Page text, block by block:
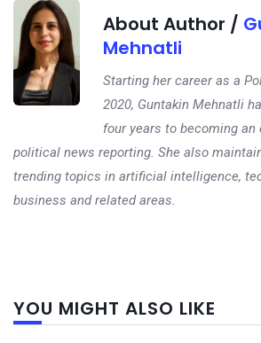
About Author /
Mehnatli
Starting her career as a
2020, Guntakin Mehnatli
four years to becoming an
political news reporting. She also
trending topics in artificial intelligence,
business and related areas.
YOU MIGHT ALSO LIKE